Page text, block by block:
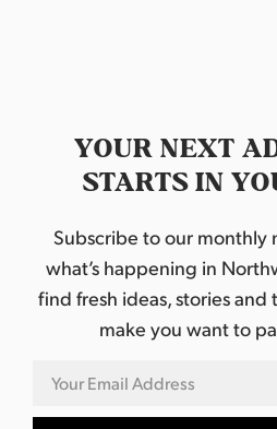
YOUR NEXT
STARTS IN
Subscribe to our monthly
what’s happening in
find fresh ideas, stories and
make you want to